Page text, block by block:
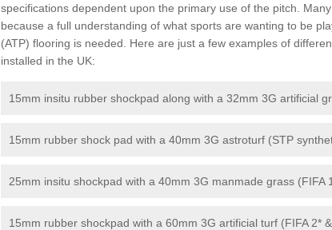
specifications dependent upon the primary use of the pitch.
because a full understanding of what sports are wanting to be
(ATP) flooring is needed. Here are just a few examples of
installed in the UK:
15mm insitu rubber shockpad along with a 32mm 3G artificial
15mm rubber shock pad with a 40mm 3G astroturf (STP
25mm insitu shockpad with a 40mm 3G manmade grass (FIFA
15mm rubber shockpad with a 60mm 3G artificial turf (FIFA 2*